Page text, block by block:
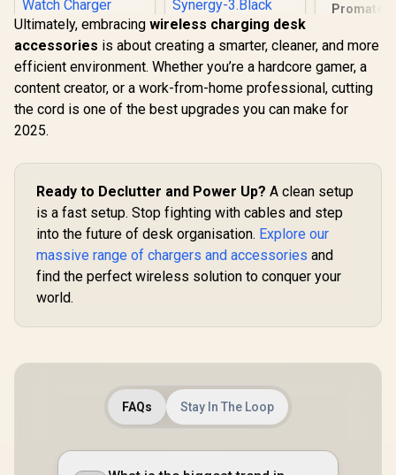
Promate 2-in-1
Transparent
Pocket-Sized
MagSafe Wireless
Charging Station /
Compatible
Watch Charger /
Foldable Watch
Charger converts to
a Kicksta /
MAGRING
R599 In Stock
Promate Synergy-3
Wireless Charging
Station - Black /
15W MagSafe
Wireless Charging /
Night Light / Touch
Control / Wide
R999 In Stock
Promate
Charger
Ultra-Fast
/
Power
20W /
R249
Ultimately, embracing wireless charging desk
accessories is about creating a smarter, cleaner, and more
efficient environment. Whether you’re a hardcore gamer, a
content creator, or a work-from-home professional, cutting
the cord is one of the best upgrades you can make for
2025.
Ready to Declutter and Power Up? A clean setup
is a fast setup. Stop fighting with cables and step
into the future of desk organisation. Explore our
massive range of chargers and accessories and
find the perfect wireless solution to conquer your
world.
FAQs Stay In The Loop